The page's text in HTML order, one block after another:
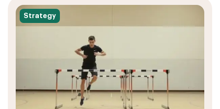
Strategy